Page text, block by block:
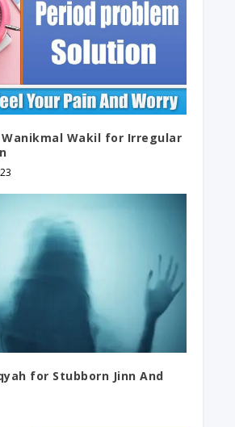
Wanikmal Wakil for Irregular
for Stubborn Jinn And